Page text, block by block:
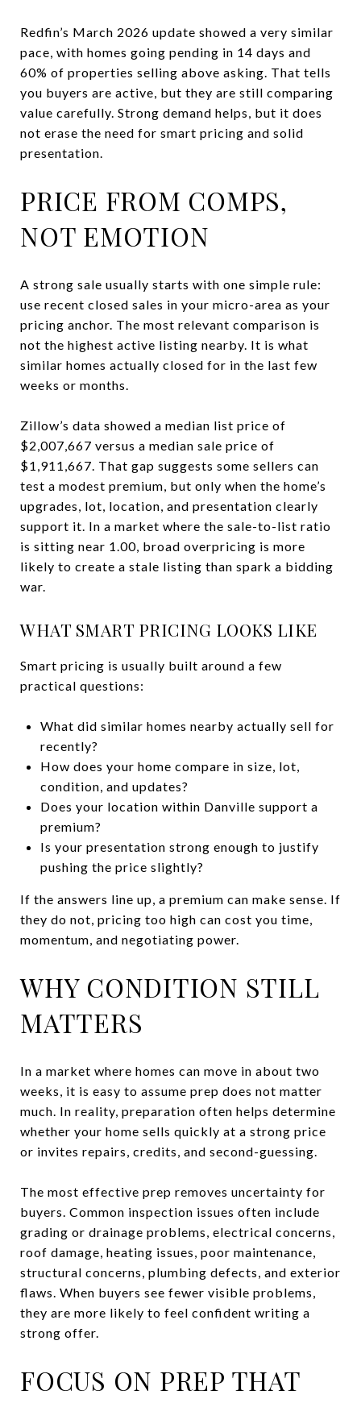
Redfin’s March 2026 update showed a very similar
pace, with homes going pending in 14 days and
60% of properties selling above asking. That tells
you buyers are active, but they are still comparing
value carefully. Strong demand helps, but it does
not erase the need for smart pricing and solid
presentation.
PRICE FROM COMPS,
NOT EMOTION
A strong sale usually starts with one simple rule:
use recent closed sales in your micro-area as your
pricing anchor. The most relevant comparison is
not the highest active listing nearby. It is what
similar homes actually closed for in the last few
weeks or months.
Zillow’s data showed a median list price of
$2,007,667 versus a median sale price of
$1,911,667. That gap suggests some sellers can
test a modest premium, but only when the home’s
upgrades, lot, location, and presentation clearly
support it. In a market where the sale-to-list ratio
is sitting near 1.00, broad overpricing is more
likely to create a stale listing than spark a bidding
war.
WHAT SMART PRICING LOOKS LIKE
Smart pricing is usually built around a few
practical questions:
What did similar homes nearby actually sell for
recently?
How does your home compare in size, lot,
condition, and updates?
Does your location within Danville support a
premium?
Is your presentation strong enough to justify
pushing the price slightly?
If the answers line up, a premium can make sense. If
they do not, pricing too high can cost you time,
momentum, and negotiating power.
WHY CONDITION STILL
MATTERS
In a market where homes can move in about two
weeks, it is easy to assume prep does not matter
much. In reality, preparation often helps determine
whether your home sells quickly at a strong price
or invites repairs, credits, and second-guessing.
The most effective prep removes uncertainty for
buyers. Common inspection issues often include
grading or drainage problems, electrical concerns,
roof damage, heating issues, poor maintenance,
structural concerns, plumbing defects, and exterior
flaws. When buyers see fewer visible problems,
they are more likely to feel confident writing a
strong offer.
FOCUS ON PREP THAT